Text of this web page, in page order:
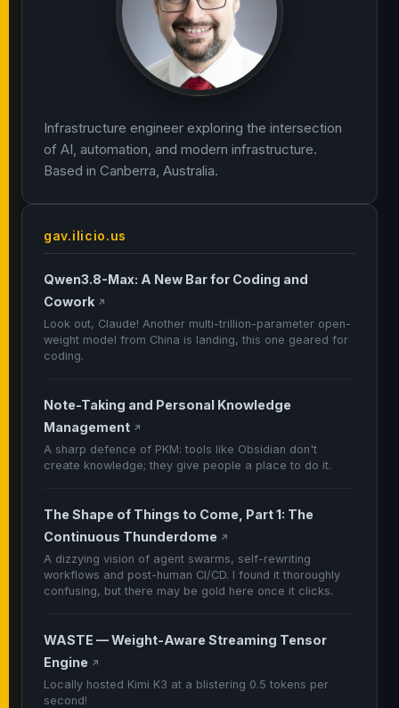
Infrastructure engineer exploring the intersection
of AI, automation, and modern infrastructure.
Based in Canberra, Australia.
gav.ilicio.us
Qwen3.8-Max: A New Bar for Coding and
Cowork ↗
Look out, Claude! Another multi-trillion-parameter open-
weight model from China is landing, this one geared for
coding.
Note-Taking and Personal Knowledge
Management ↗
A sharp defence of PKM: tools like Obsidian don't
create knowledge; they give people a place to do it.
The Shape of Things to Come, Part 1: The
Continuous Thunderdome ↗
A dizzying vision of agent swarms, self-rewriting
workflows and post-human CI/CD. I found it thoroughly
confusing, but there may be gold here once it clicks.
WASTE — Weight-Aware Streaming Tensor
Engine ↗
Locally hosted Kimi K3 at a blistering 0.5 tokens per
second!